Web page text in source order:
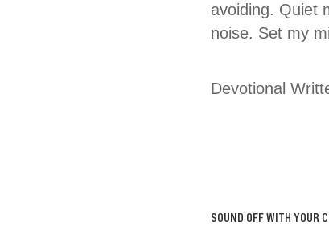
avoiding. Quiet
noise. Set my
Devotional
SOUND OFF WITH YOUR